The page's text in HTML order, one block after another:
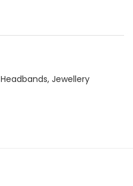
Headbands, Jewellery